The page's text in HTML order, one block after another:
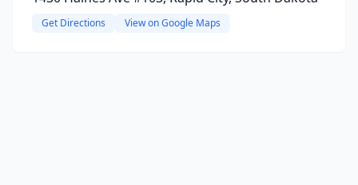
Get Directions View on Google Maps